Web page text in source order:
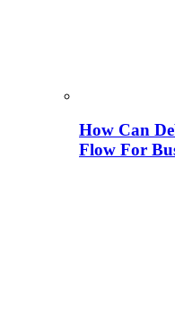
How Can
Flow For